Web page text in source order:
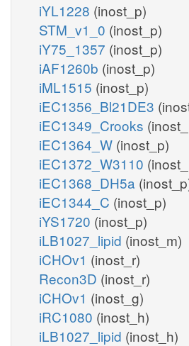
iYL1228 (inost_p)
STM_v1_0 (inost_p)
iY75_1357 (inost_p)
iAF1260b (inost_p)
iML1515 (inost_p)
iEC1356_Bl21DE3
iEC1349_Crooks
iEC1364_W (inost_p)
iEC1372_W3110
iEC1368_DH5a
iEC1344_C (inost_p)
iYS1720 (inost_p)
iLB1027_lipid (inost_m)
iCHOv1 (inost_r)
Recon3D (inost_r)
iCHOv1 (inost_g)
iRC1080 (inost_h)
iLB1027_lipid (inost_h)